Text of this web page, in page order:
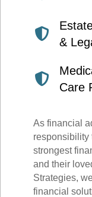
&
Care
As financial
responsibility
strongest
and their
Strategies,
financial